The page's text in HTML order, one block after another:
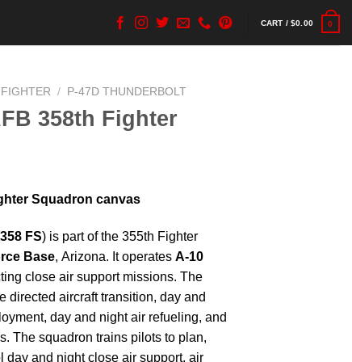
CART /$0.00 0
FIGHTER / P-47D THUNDERBOLT
358th Fighter
Squadron canvas
358 FS) is part of the 355th Fighter
Base, Arizona. It operates A-10
close air support missions. The
directed aircraft transition, day and
day and night air refueling, and
The squadron trains pilots to plan,
day and night close air support, air